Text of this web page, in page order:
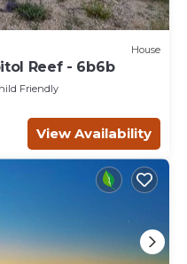
House
Reef - 6b6b
Friendly
View Availability